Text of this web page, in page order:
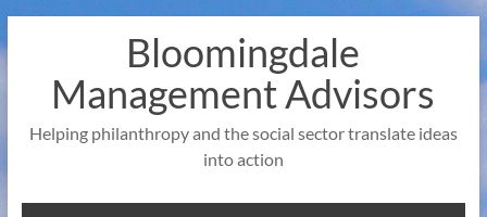
to
Bloomingdale
Management Advisors
Helping philanthropy and the social sector translate ideas
into action